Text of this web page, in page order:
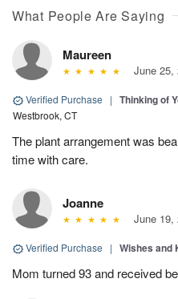
What People Are Saying
Maureen
June 25,
Verified Purchase | Thinking of
Westbrook, CT
The plant arrangement was
time with care.
Joanne
June 19,
Verified Purchase | Wishes and
Mom turned 93 and received